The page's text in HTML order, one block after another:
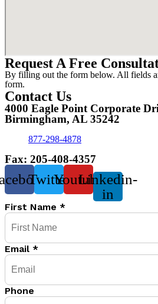
Request A Free
By filling out the form below. All fields
form.
Contact Us
4000 Eagle Point Corporate
Birmingham, AL 35242
877-298-4878
Fax: 205-408-4357
TwitterYoutubeLinkedin-
in
First Name *
Email *
Phone